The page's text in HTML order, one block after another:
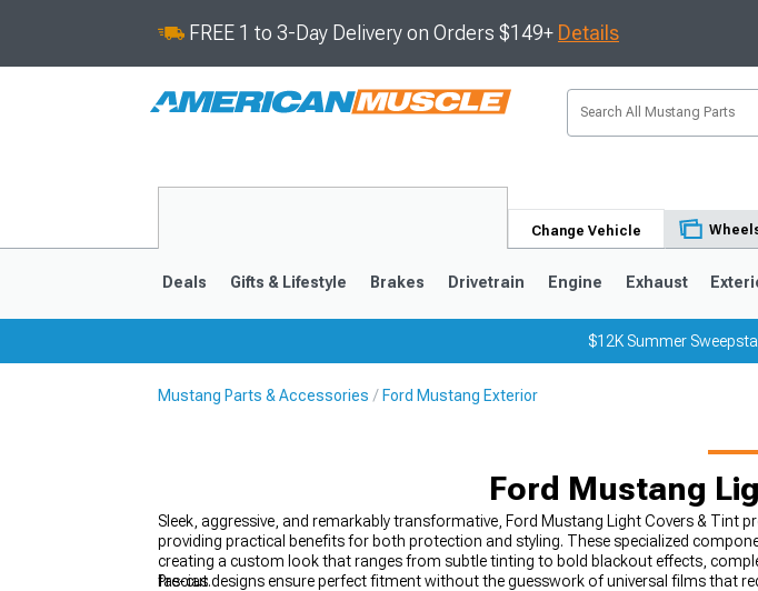
FREE 1 to 3-Day Delivery on Orders $149+ Details
Change Vehicle
Deals Gifts & Lifestyle Brakes Drivetrain Engine Exhaust
$12K Summer
Mustang Parts & Accessories Ford Mustang Exterior
Ford Mustang
Sleek, aggressive, and remarkably transformative, Ford Mustang Light Covers & Tint
providing practical benefits for both protection and styling. These specialized
creating a custom look that ranges from subtle tinting to bold blackout effects,
fascias.
Pre-cut designs ensure perfect fitment without the guesswork of universal films that